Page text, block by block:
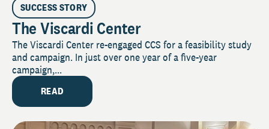
SUCCESS STORY
The Viscardi Center
The Viscardi Center re-engaged CCS for a feasibility study
and campaign. In just over one year of a five-year
campaign,...
READ